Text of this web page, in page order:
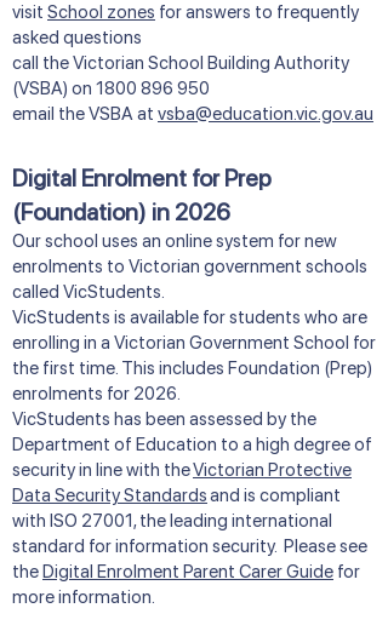
visit School zones for answers to frequently
asked questions
call the Victorian School Building Authority
(VSBA) on 1800 896 950
email the VSBA at vsba@education.vic.gov.au
Digital Enrolment for Prep
(Foundation) in 2026
Our school uses an online system for new
enrolments to Victorian government schools
called VicStudents.
VicStudents is available for students who are
enrolling in a Victorian Government School for
the first time. This includes Foundation (Prep)
enrolments for 2026.
VicStudents has been assessed by the
Department of Education to a high degree of
security in line with theVictorian Protective
Data Security Standardsand is compliant
with ISO 27001, the leading international
standard for information security. Please see
theDigital Enrolment Parent Carer Guide for
more information.